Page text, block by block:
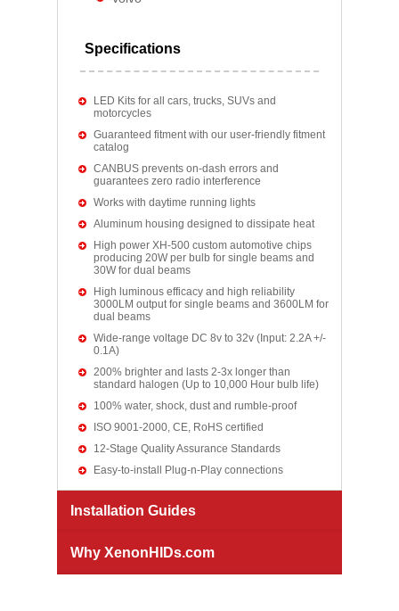
Specifications
LED Kits for all cars, trucks, SUVs and
motorcycles
Guaranteed fitment with our user-friendly fitment
catalog
CANBUS prevents on-dash errors and
guarantees zero radio interference
Works with daytime running lights
Aluminum housing designed to dissipate heat
High power XH-500 custom automotive chips
producing 20W per bulb for single beams and
30W for dual beams
High luminous efficacy and high reliability
3000LM output for single beams and 3600LM for
dual beams
Wide-range voltage DC 8v to 32v (Input: 2.2A +/-
0.1A)
200% brighter and lasts 2-3x longer than
standard halogen (Up to 10,000 Hour bulb life)
100% water, shock, dust and rumble-proof
ISO 9001-2000, CE, RoHS certified
12-Stage Quality Assurance Standards
Easy-to-install Plug-n-Play connections
Installation Guides
Why XenonHIDs.com